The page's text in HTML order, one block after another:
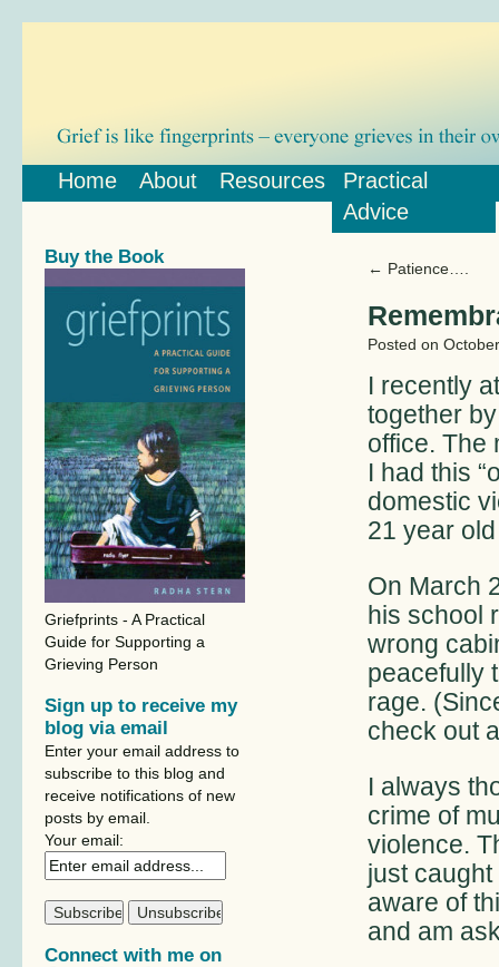
Home About Resources
Practical
Advice
← Patience….
Posted on
I recently
together
office. The
I had this
domestic
21 year
On March
his school
wrong
peacefully
rage.
check out
I always
crime of
violence.
just
aware of
and am
Buy the Book
Griefprints - A Practical
Guide for Supporting a
Grieving Person
Sign up to receive my
blog via email
Enter your email address to
subscribe to this blog and
receive notifications of new
posts by email.
Your email:
Connect with me on